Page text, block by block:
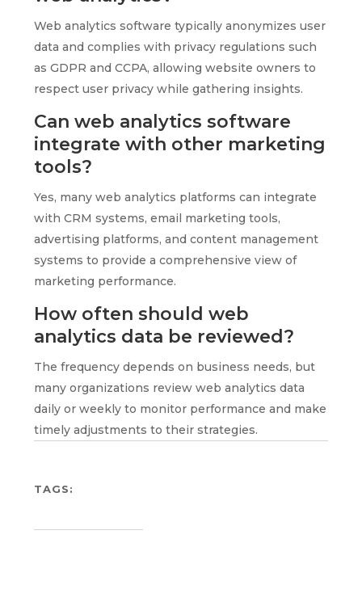
Web analytics software typically anonymizes user
data and complies with privacy regulations such
as GDPR and CCPA, allowing website owners to
respect user privacy while gathering insights.
Can web analytics software
integrate with other marketing
tools?
Yes, many web analytics platforms can integrate
with CRM systems, email marketing tools,
advertising platforms, and content management
systems to provide a comprehensive view of
marketing performance.
How often should web
analytics data be reviewed?
The frequency depends on business needs, but
many organizations review web analytics data
daily or weekly to monitor performance and make
timely adjustments to their strategies.
TAGS: